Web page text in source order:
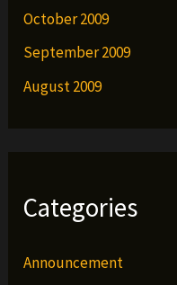
October 2009
September 2009
August 2009
Categories
Announcement